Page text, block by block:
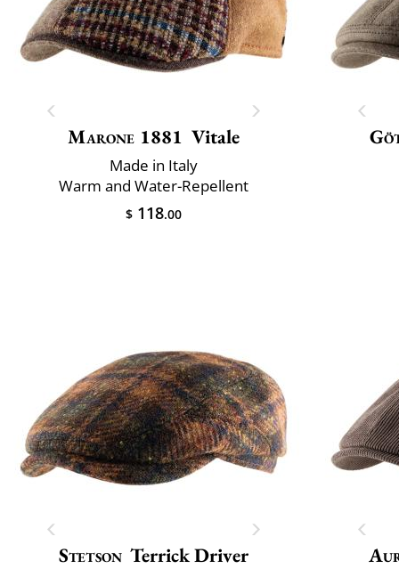
Marone 1881 Vitale
Made in Italy
Warm and Water-Repellent
$ 118.00
Stetson Terrick Driver